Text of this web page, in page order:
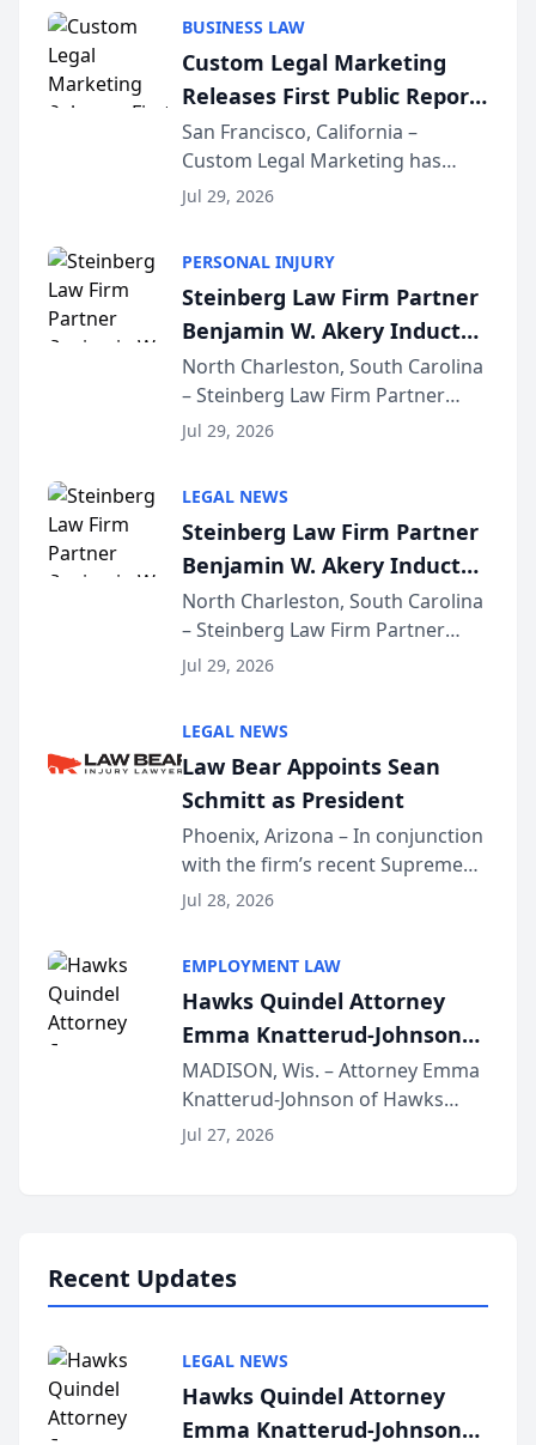
BUSINESS LAW
Custom Legal Marketing
Releases First Public Report
on AI Rankings from Its
Sequoia Platform
San Francisco, California –
Custom Legal Marketing has
released its first study exposing
conducted through the
company’s AI marketing platform
for...
Jul 29, 2026
PERSONAL INJURY
Steinberg Law Firm Partner
Benjamin W. Akery Inducted
Into Multi-Million Dollar &
Million Dollar Advocates
Forum
North Charleston, South Carolina
– Steinberg Law Firm Partner
Benjamin W. Akery has been
Dollar Advocates Forum, a
national organization tha...
Jul 29, 2026
LEGAL NEWS
Steinberg Law Firm Partner
Benjamin W. Akery Inducted
Into Multi-Million Dollar &
Million Dollar Advocates
Forum
North Charleston, South Carolina
– Steinberg Law Firm Partner
Benjamin W. Akery has been
Dollar Advocates Forum, a
national organization tha...
Jul 29, 2026
LEGAL NEWS
Law Bear Appoints Sean
Schmitt as President
Phoenix, Arizona – In conjunction
with the firm’s recent Supreme
Court approval under Arizona’s
Lawyers announced that Sean
Schmitt has been app...
Jul 28, 2026
EMPLOYMENT LAW
Hawks Quindel Attorney
Emma Knatterud-Johnson
Presents on Executive
Function at State Bar of
Wisconsin Annual Meeting
MADISON, Wis. – Attorney Emma
Knatterud-Johnson of Hawks
Quindel, S.C. recently presented
Jul 27, 2026
Recent Updates
LEGAL NEWS
Hawks Quindel Attorney
Emma Knatterud-Johnson